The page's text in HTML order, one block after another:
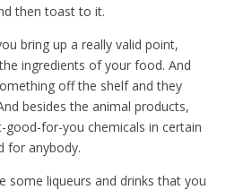
then toast to it.
bring up a really valid point,
ingredients of your food. And
off the shelf and they
besides the animal products,
good-for-you chemicals in certain
for anybody.
some liqueurs and drinks that you